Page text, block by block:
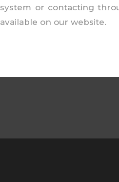
system or contacting
available on our website.